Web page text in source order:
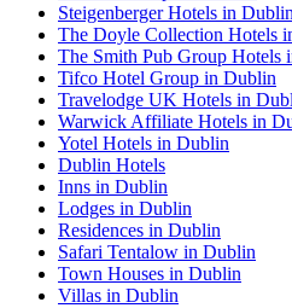
Steigenberger Hotels in
The Doyle Collection Hotels
The Smith Pub Group Hotels
Tifco Hotel Group in Dublin
Travelodge UK Hotels in
Warwick Affiliate Hotels in
Yotel Hotels in Dublin
Dublin Hotels
Inns in Dublin
Lodges in Dublin
Residences in Dublin
Safari Tentalow in Dublin
Town Houses in Dublin
Villas in Dublin